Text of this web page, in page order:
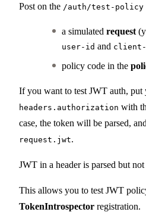
Post on the /auth/test-policy
a simulated request
user-id and
policy code in the
If you want to test JWT auth, put
headers.authorization with
case, the token will be parsed,
request.jwt.
JWT in a header is parsed but
This allows you to test JWT
TokenIntrospector registration.